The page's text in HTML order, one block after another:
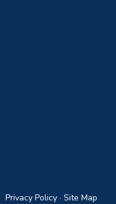
Privacy Policy · Site Map